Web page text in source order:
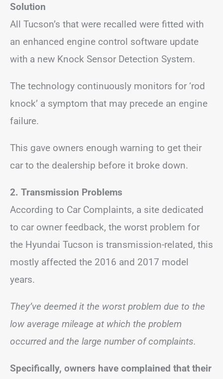
Solution
All Tucson’s that were recalled were fitted with
an enhanced engine control software update
with a new Knock Sensor Detection System.
The technology continuously monitors for ‘rod
knock’ a symptom that may precede an engine
failure.
This gave owners enough warning to get their
car to the dealership before it broke down.
2. Transmission Problems
According to Car Complaints, a site dedicated
to car owner feedback, the worst problem for
the Hyundai Tucson is transmission-related, this
mostly affected the 2016 and 2017 model
years.
They’ve deemed it the worst problem due to the
low average mileage at which the problem
occurred and the large number of complaints.
Specifically, owners have complained that their